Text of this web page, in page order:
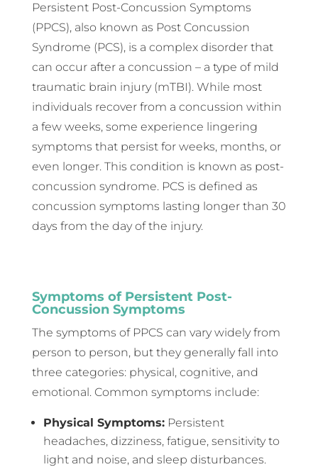
Persistent Post-Concussion Symptoms
(PPCS), also known as Post Concussion
Syndrome (PCS), is a complex disorder that
can occur after a concussion – a type of mild
traumatic brain injury (mTBI). While most
individuals recover from a concussion within
a few weeks, some experience lingering
symptoms that persist for weeks, months, or
even longer. This condition is known as post-
concussion syndrome. PCS is defined as
concussion symptoms lasting longer than 30
days from the day of the injury.
Symptoms of Persistent Post-
Concussion Symptoms
The symptoms of PPCS can vary widely from
person to person, but they generally fall into
three categories: physical, cognitive, and
emotional. Common symptoms include:
Physical Symptoms:Persistent
headaches, dizziness, fatigue, sensitivity to
light and noise, and sleep disturbances.